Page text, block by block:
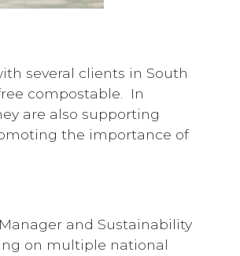
several clients in South
compostable. In
are also supporting
the importance of
and Sustainability
on multiple national